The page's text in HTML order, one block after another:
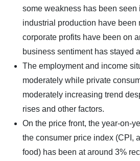
some weakness has been seen
industrial production have been
corporate profits have been on
business sentiment has stayed
The employment and income
moderately while private
moderately increasing trend
rises and other factors.
On the price front, the year-on-
the consumer price index (CPI,
food) has been at around 3%